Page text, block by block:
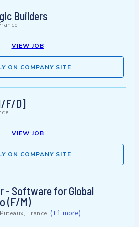
Builders
VIEW JOB
ON COMPANY SITE
F/D]
VIEW JOB
ON COMPANY SITE
- Software for Global
(F/M)
Puteaux, France (+1 more)